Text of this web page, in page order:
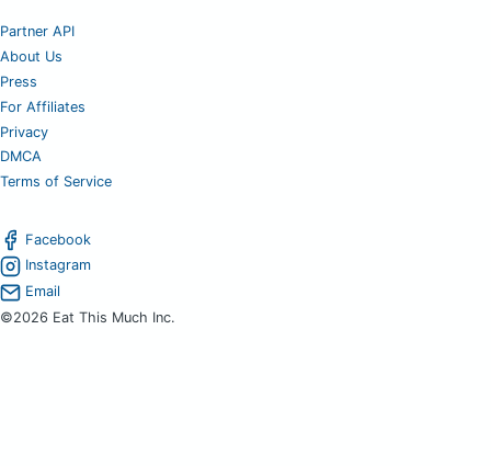
Partner API
About Us
Press
For Affiliates
Privacy
DMCA
Terms of Service
Facebook
Instagram
Email
©2026 Eat This Much Inc.